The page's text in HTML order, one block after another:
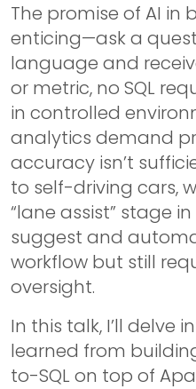
The promise of AI in
enticing—ask a
language and
or metric, no SQL
in controlled
analytics demand
accuracy isn’t
to self-driving cars,
“lane assist” stage in
suggest and
workflow but still
oversight.
In this talk, I’ll delve
learned from
to-SQL on top of